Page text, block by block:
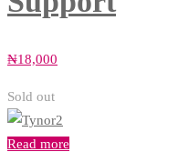
₦18,000
Sold out
Read more